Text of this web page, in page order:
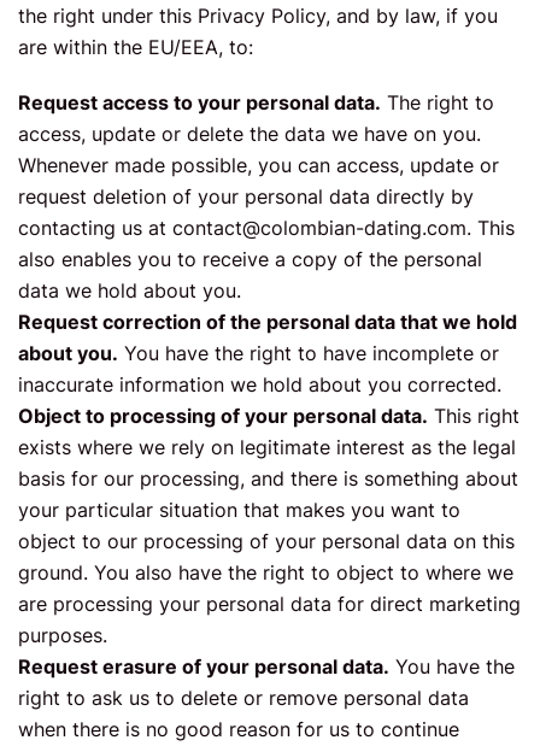
the right under this Privacy Policy, and by law, if you
are within the EU/EEA, to:
Request access to your personal data. The right to
access, update or delete the data we have on you.
Whenever made possible, you can access, update or
request deletion of your personal data directly by
contacting us at contact@colombian-dating.com. This
also enables you to receive a copy of the personal
data we hold about you.
Request correction of the personal data that we hold
about you. You have the right to have incomplete or
inaccurate information we hold about you corrected.
Object to processing of your personal data. This right
exists where we rely on legitimate interest as the legal
basis for our processing, and there is something about
your particular situation that makes you want to
object to our processing of your personal data on this
ground. You also have the right to object to where we
are processing your personal data for direct marketing
purposes.
Request erasure of your personal data. You have the
right to ask us to delete or remove personal data
when there is no good reason for us to continue